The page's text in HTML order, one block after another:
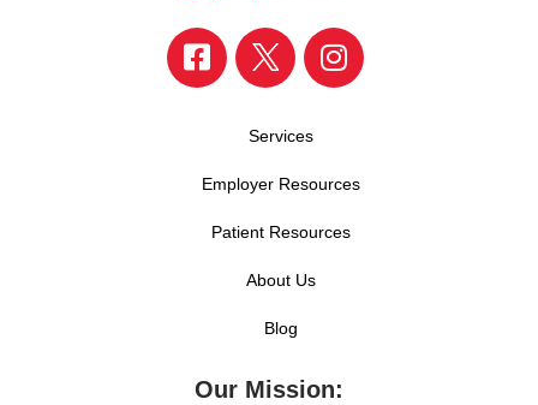
Services
Employer Resources
Patient Resources
About Us
Blog
Our Mission: